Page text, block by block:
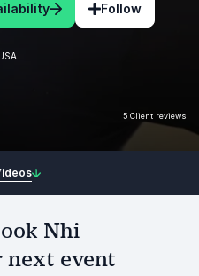
Follow
5 Client reviews
Nhi
next event